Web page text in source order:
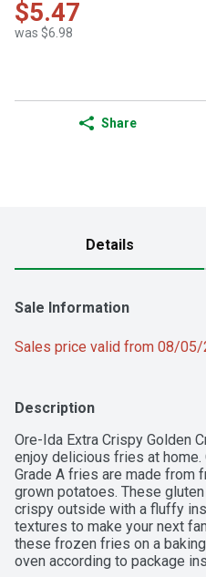
$5.47
was $6.98
Share
Details
Sale Information
Sales price valid from 08/
Description
Ore-Ida Extra Crispy Golden
enjoy delicious fries at home.
Grade A fries are made from
grown potatoes. These
crispy outside with a fluffy
textures to make your next
these frozen fries on a
oven according to package